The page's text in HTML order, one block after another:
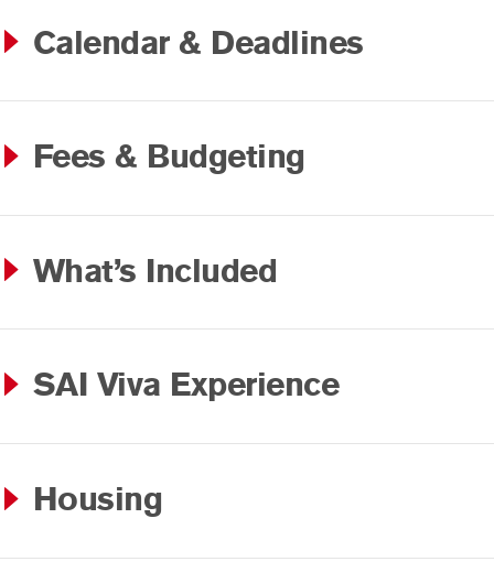
Calendar & Deadlines
Fees & Budgeting
What’s Included
SAI Viva Experience
Housing